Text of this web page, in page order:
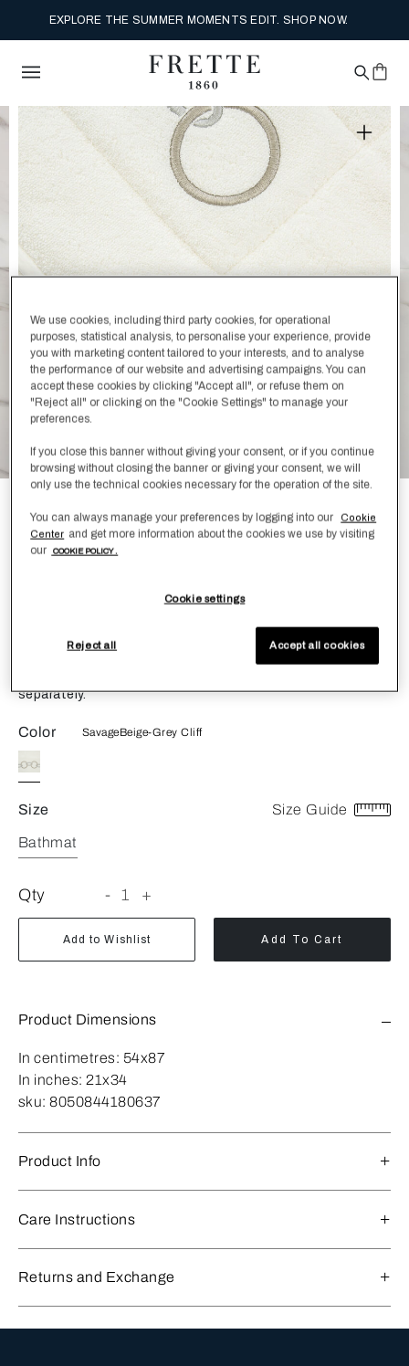
EXPLORE THE SUMMER MOMENTS EDIT. SHOP NOW.
Links Embroidery Bath Mat
£360.00
is incredibly plush and soft to the touch. Featuring a bold
chains embroidery, the bath mat is both simple yet elegant,
transforming your bathroom into a calm, relaxing space.
separately.
Color SavageBeige-Grey Cliff
Size
Bathmat
Size Guide
Qty - 1 +
Add to Wishlist Add To Cart
Product Dimensions
In centimetres: 54x87
In inches: 21x34
sku: 8050844180637
Product Info
Care Instructions
Returns and Exchange
We use cookies, including third party cookies, for operational
purposes, statistical analysis, to personalise your experience, provide
you with marketing content tailored to your interests, and to analyse
the performance of our website and advertising campaigns. You can
accept these cookies by clicking "Accept all", or refuse them on
"Reject all" or clicking on the "Cookie Settings" to manage your
preferences.
If you close this banner without giving your consent, or if you continue
browsing without closing the banner or giving your consent, we will
only use the technical cookies necessary for the operation of the site.
You can always manage your preferences by logging into our
Cookie
Center and get more information about the cookies we use by visiting
our
COOKIE POLICY .
Cookie settings
Reject all Accept all cookies